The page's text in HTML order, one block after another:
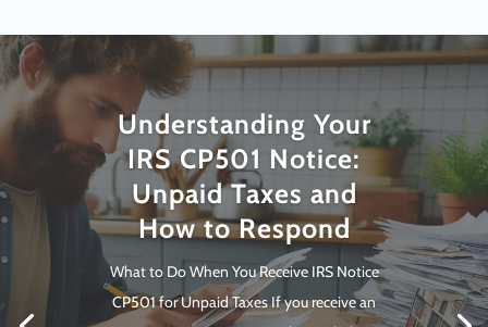
Understanding Your
IRS CP501 Notice:
Unpaid Taxes and
How to Respond
What to Do When You Receive IRS Notice
CP501 for Unpaid Taxes If you receive an